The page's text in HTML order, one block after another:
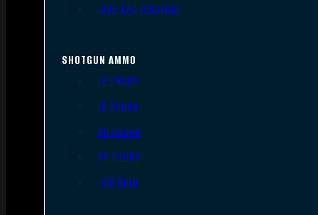
.300 AAC Blackout
SHOTGUN AMMO
12 Gauge
16 Gauge
20 Gauge
28 Gauge
.410 Bore